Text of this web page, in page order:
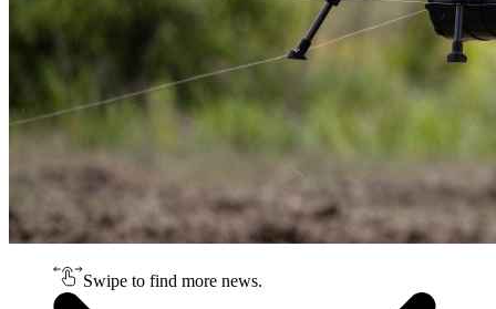
Swipe to find more news.